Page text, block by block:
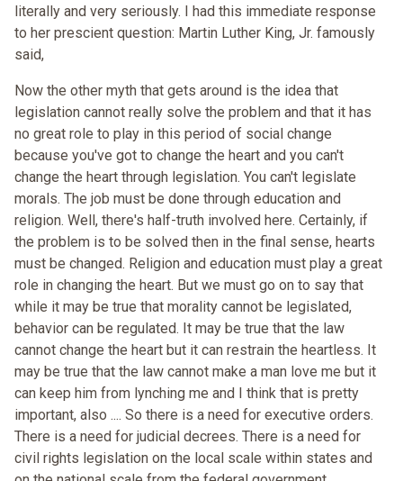
literally and very seriously. I had this immediate response
to her prescient question: Martin Luther King, Jr. famously
said,
Now the other myth that gets around is the idea that
legislation cannot really solve the problem and that it has
no great role to play in this period of social change
because you've got to change the heart and you can't
change the heart through legislation. You can't legislate
morals. The job must be done through education and
religion. Well, there's half-truth involved here. Certainly, if
the problem is to be solved then in the final sense, hearts
must be changed. Religion and education must play a great
role in changing the heart. But we must go on to say that
while it may be true that morality cannot be legislated,
behavior can be regulated. It may be true that the law
cannot change the heart but it can restrain the heartless. It
may be true that the law cannot make a man love me but it
can keep him from lynching me and I think that is pretty
important, also .... So there is a need for executive orders.
There is a need for judicial decrees. There is a need for
civil rights legislation on the local scale within states and